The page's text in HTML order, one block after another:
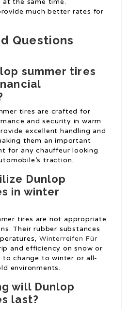
at the same time.
much better rates for
Questions
summer tires
tires are crafted for
and security in warm
excellent handling and
them an important
for any chauffeur looking
traction.
Dunlop
in winter
tires are not appropriate
Their rubber substances
Winterreifen Für
and efficiency on snow or
to change to winter or all-
environments.
will Dunlop
last?